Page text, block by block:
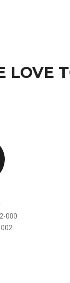
LOVE
000